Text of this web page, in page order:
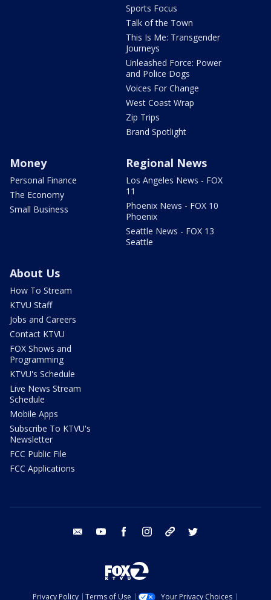
Sports Focus
Talk of the Town
This Is Me: Transgender
Journeys
Unleashed Force: Power
and Police Dogs
Voices For Change
West Coast Wrap
Zip Trips
Brand Spotlight
Money
Personal Finance
The Economy
Small Business
Regional News
Los Angeles News - FOX
11
Phoenix News - FOX 10
Phoenix
Seattle News - FOX 13
Seattle
About Us
How To Stream
KTVU Staff
Jobs and Careers
Contact KTVU
FOX Shows and
Programming
KTVU's Schedule
Live News Stream
Schedule
Mobile Apps
Subscribe To KTVU's
Newsletter
FCC Public File
FCC Applications
email youtube facebook instagram tik tok
Privacy Policy Terms of Use Your Privacy Choices